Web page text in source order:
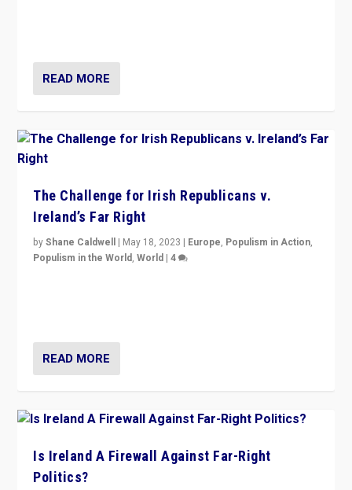
READ MORE
The Challenge for Irish Republicans v.
Ireland’s Far Right
byShane Caldwell | May 18, 2023 | Europe, Populism in Action,
Populism in the World,World |4
READ MORE
Is Ireland A Firewall Against Far-Right
Politics?